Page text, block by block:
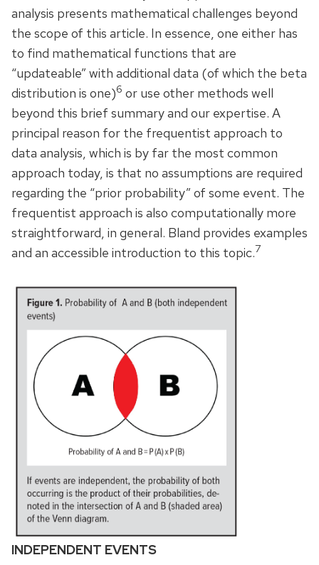
analysis presents mathematical challenges beyond
the scope of this article. In essence, one either has
to find mathematical functions that are
“updateable” with additional data (of which the beta
distribution is one)6 or use other methods well
beyond this brief summary and our expertise. A
principal reason for the frequentist approach to
data analysis, which is by far the most common
approach today, is that no assumptions are required
regarding the “prior probability” of some event. The
frequentist approach is also computationally more
straightforward, in general. Bland provides examples
and an accessible introduction to this topic.7
INDEPENDENT EVENTS